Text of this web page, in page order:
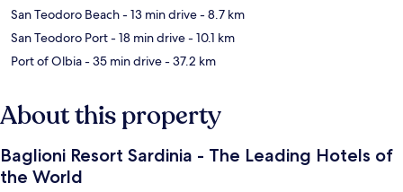
San Teodoro Beach- 13 min drive- 8.7 km
San Teodoro Port- 18 min drive- 10.1 km
Port of Olbia- 35 min drive- 37.2 km
About this property
Baglioni Resort Sardinia - The Leading Hotels of
the World